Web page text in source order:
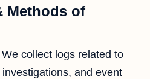
Methods of
We collect logs related to
and event